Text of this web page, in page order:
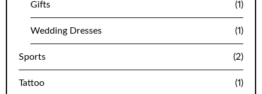
Gifts (1)
Wedding Dresses (1)
Sports (2)
Tattoo (1)